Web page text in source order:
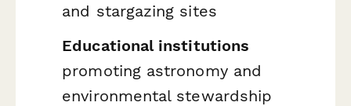
and stargazing sites
Educational institutions
promoting astronomy and
environmental stewardship